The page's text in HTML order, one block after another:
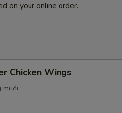
on your online order.
Chicken Wings
muối